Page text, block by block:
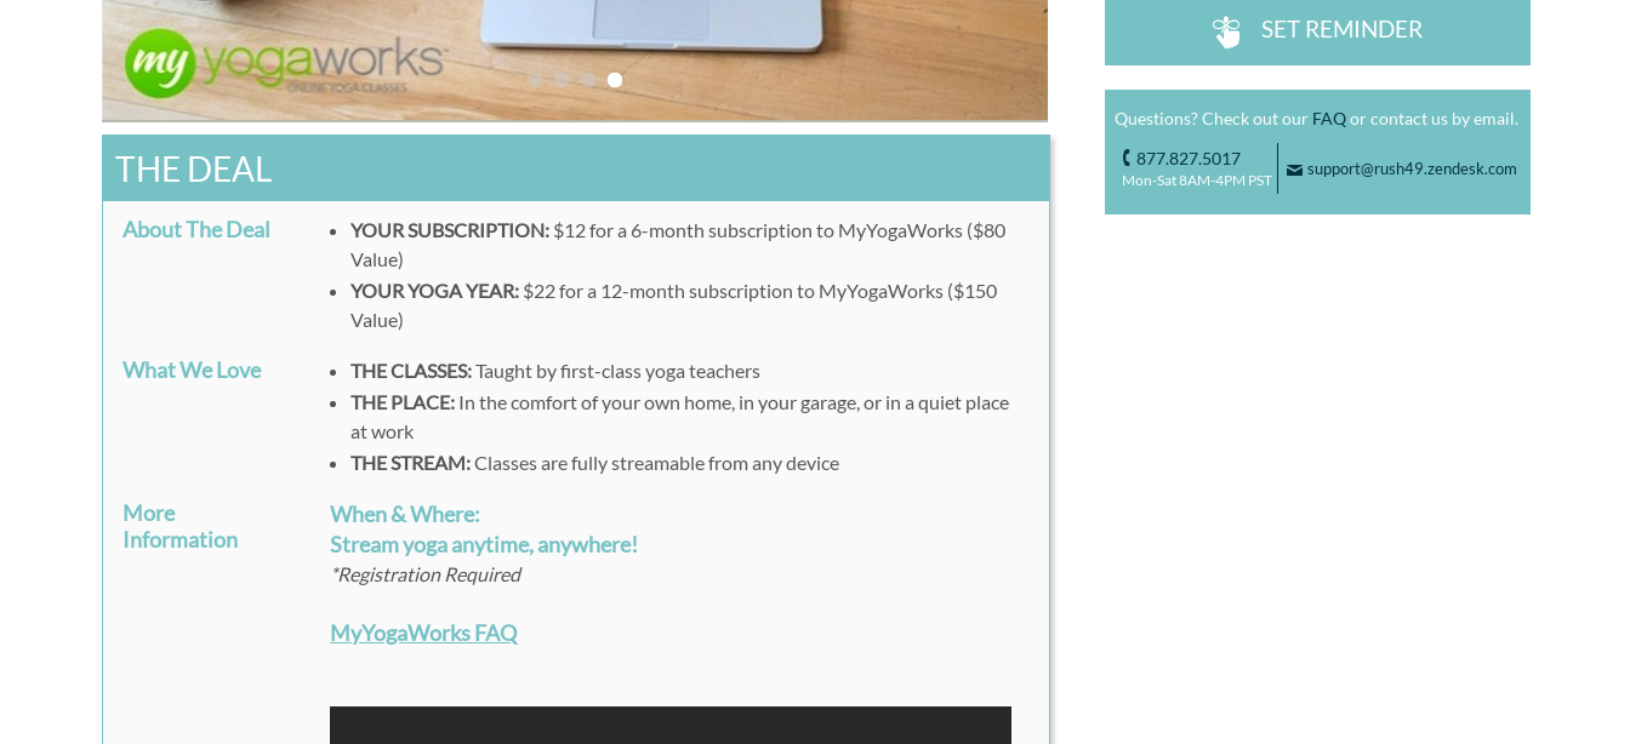
THE DEAL
About The Deal YOUR SUBSCRIPTION: $12 for a 6-month subscription to MyYogaWorks ($80
Value)
YOUR YOGA YEAR: $22 for a 12-month subscription to MyYogaWorks ($150
Value)
What We Love THE CLASSES:Taught by first-class yoga teachers
THE PLACE: In the comfort of your own home, in your garage, or in a quiet place
at work
THE STREAM:Classes are fully streamable from any device
More
Information
When & Where:
Stream yoga anytime, anywhere!
*Registration Required
MyYogaWorks FAQ
^ SET REMINDER
Questions? Check out our FAQor contact us by email.
o 877.827.5017
Mon-Sat 8AM-4PM PST
F support@rush49.zendesk.com